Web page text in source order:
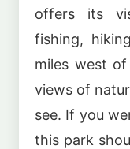
offers its
fishing,
miles west of
views of
see. If you
this park